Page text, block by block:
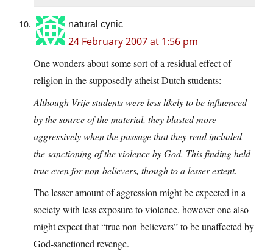
natural cynic
24 February 2007 at 1:56 pm
One wonders about some sort of a residual effect of
religion in the supposedly atheist Dutch students:
Although Vrije students were less likely to be influenced
by the source of the material, they blasted more
aggressively when the passage that they read included
the sanctioning of the violence by God. This finding held
true even for non-believers, though to a lesser extent.
The lesser amount of aggression might be expected in a
society with less exposure to violence, however one also
might expect that “true non-believers” to be unaffected by
God-sanctioned revenge.